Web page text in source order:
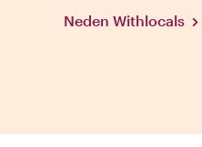
Neden Withlocals